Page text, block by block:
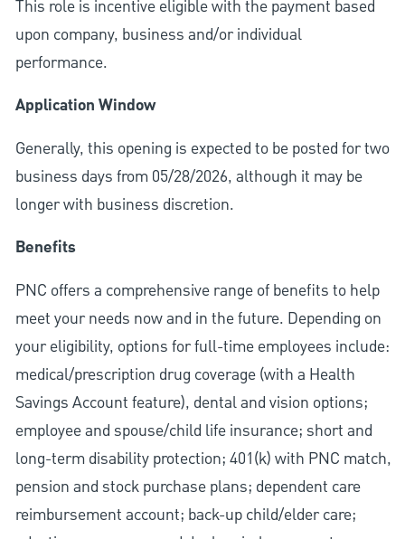
This role is incentive eligible with the payment based
upon company, business and/or individual
performance.
Application Window
Generally, this opening is expected to be posted for two
business days from 05/28/2026, although it may be
longer with business discretion.
Benefits
PNC offers a comprehensive range of benefits to help
meet your needs now and in the future. Depending on
your eligibility, options for full-time employees include:
medical/prescription drug coverage (with a Health
Savings Account feature), dental and vision options;
employee and spouse/child life insurance; short and
long-term disability protection; 401(k) with PNC match,
pension and stock purchase plans; dependent care
reimbursement account; back-up child/elder care;